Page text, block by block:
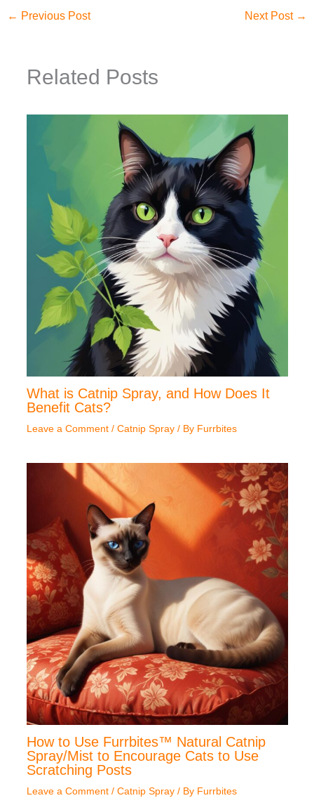
← Previous Post Next Post →
Related Posts
What is Catnip Spray, and How Does It
Benefit Cats?
Leave a Comment / Catnip Spray/ By Furrbites
How to Use Furrbites™ Natural Catnip
Spray/Mist to Encourage Cats to Use
Scratching Posts
Leave a Comment / Catnip Spray/ By Furrbites